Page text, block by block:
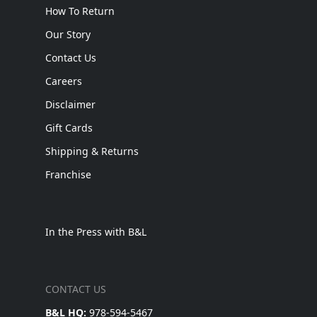
How To Return
Our Story
Contact Us
Careers
Disclaimer
Gift Cards
Shipping & Returns
Franchise
In the Press with B&L
CONTACT US
B&L HQ: 978-594-5467